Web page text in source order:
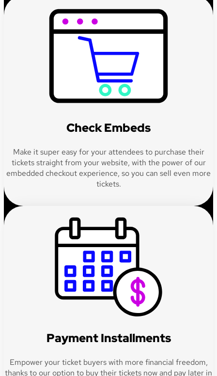
Check Embeds
Make it super easy for your attendees to purchase their
tickets straight from your website, with the power of our
embedded checkout experience, so you can sell even more
tickets.
Payment Installments
Empower your ticket buyers with more financial freedom,
thanks to our option to buy their tickets now and pay later in